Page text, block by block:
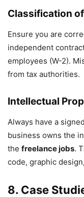
Classification
Ensure you are
independent
employees (W-2).
from tax authorities.
Intellectual
Always have a
business owns the
the freelance jobs.
code, graphic
8. Case